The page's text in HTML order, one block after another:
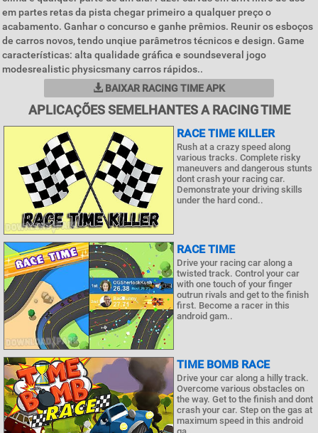
em partes retas da pista chegar primeiro a qualquer preço o
acabamento. Ganhar o concurso e ganhe prêmios. Reunir os esboços
de carros novos, tendo unqiue parâmetros técnicos e design. Game
características: alta qualidade gráfica e soundseveral jogo
modesrealistic physicsmany carros rápidos..
BAIXAR RACING TIME APK
APLICAÇÕES SEMELHANTES A RACING TIME
RACE TIME KILLER
Rush at a crazy speed along
various tracks. Complete risky
maneuvers and dangerous stunts
dont crash your racing car.
Demonstrate your driving skills
under the hard cond..
RACE TIME
Drive your racing car along a
twisted track. Control your car
with one touch of your finger
outrun rivals and get to the finish
first. Become a racer in this
android gam..
TIME BOMB RACE
Drive your car along a hilly track.
Overcome various obstacles on
the way. Get to the finish and dont
crash your car. Step on the gas at
maximum speed in this android